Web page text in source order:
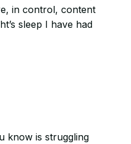
in control, content
sleep I have had
know is struggling